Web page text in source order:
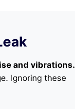
and vibrations.
Ignoring these